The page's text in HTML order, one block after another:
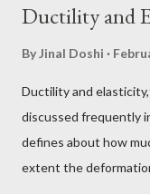
Ductility and
ByJinal Doshi
Ductility and
discussed frequently
defines about how
extent the